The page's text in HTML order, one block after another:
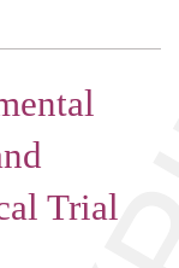
Trial